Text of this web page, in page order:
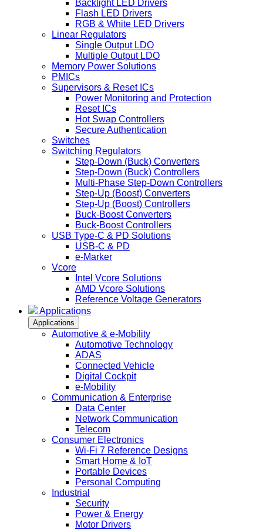
Backlight LED Drivers
Flash LED Drivers
RGB & White LED Drivers
Linear Regulators
Single Output LDO
Multiple Output LDO
Memory Power Solutions
PMICs
Supervisors & Reset ICs
Power Monitoring and Protection
Reset ICs
Hot Swap Controllers
Secure Authentication
Switches
Switching Regulators
Step-Down (Buck) Converters
Step-Down (Buck) Controllers
Multi-Phase Step-Down Controllers
Step-Up (Boost) Converters
Step-Up (Boost) Controllers
Buck-Boost Converters
Buck-Boost Controllers
USB Type-C & PD Solutions
USB-C & PD
e-Marker
Vcore
Intel Vcore Solutions
AMD Vcore Solutions
Reference Voltage Generators
Applications
Applications
Automotive & e-Mobility
Automotive Technology
ADAS
Connected Vehicle
Digital Cockpit
e-Mobility
Communication & Enterprise
Data Center
Network Communication
Telecom
Consumer Electronics
Wi-Fi 7 Reference Designs
Smart Home & IoT
Portable Devices
Personal Computing
Industrial
Security
Power & Energy
Motor Drivers